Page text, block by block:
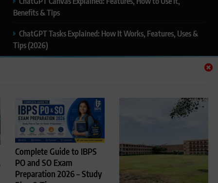
Complete Guide to IBPS
PO and SO Exam
Preparation 2026 – Study
Benefits & Tips
ChatGPT Tasks Explained: How It Works, Features, Uses &
Tips (2026)
ChatGPT Projects Explained: Features, Benefits & How to
Use It (2026)
ChatGPT Study Mode Explained: Complete Guide for
Students and Learners (2026)